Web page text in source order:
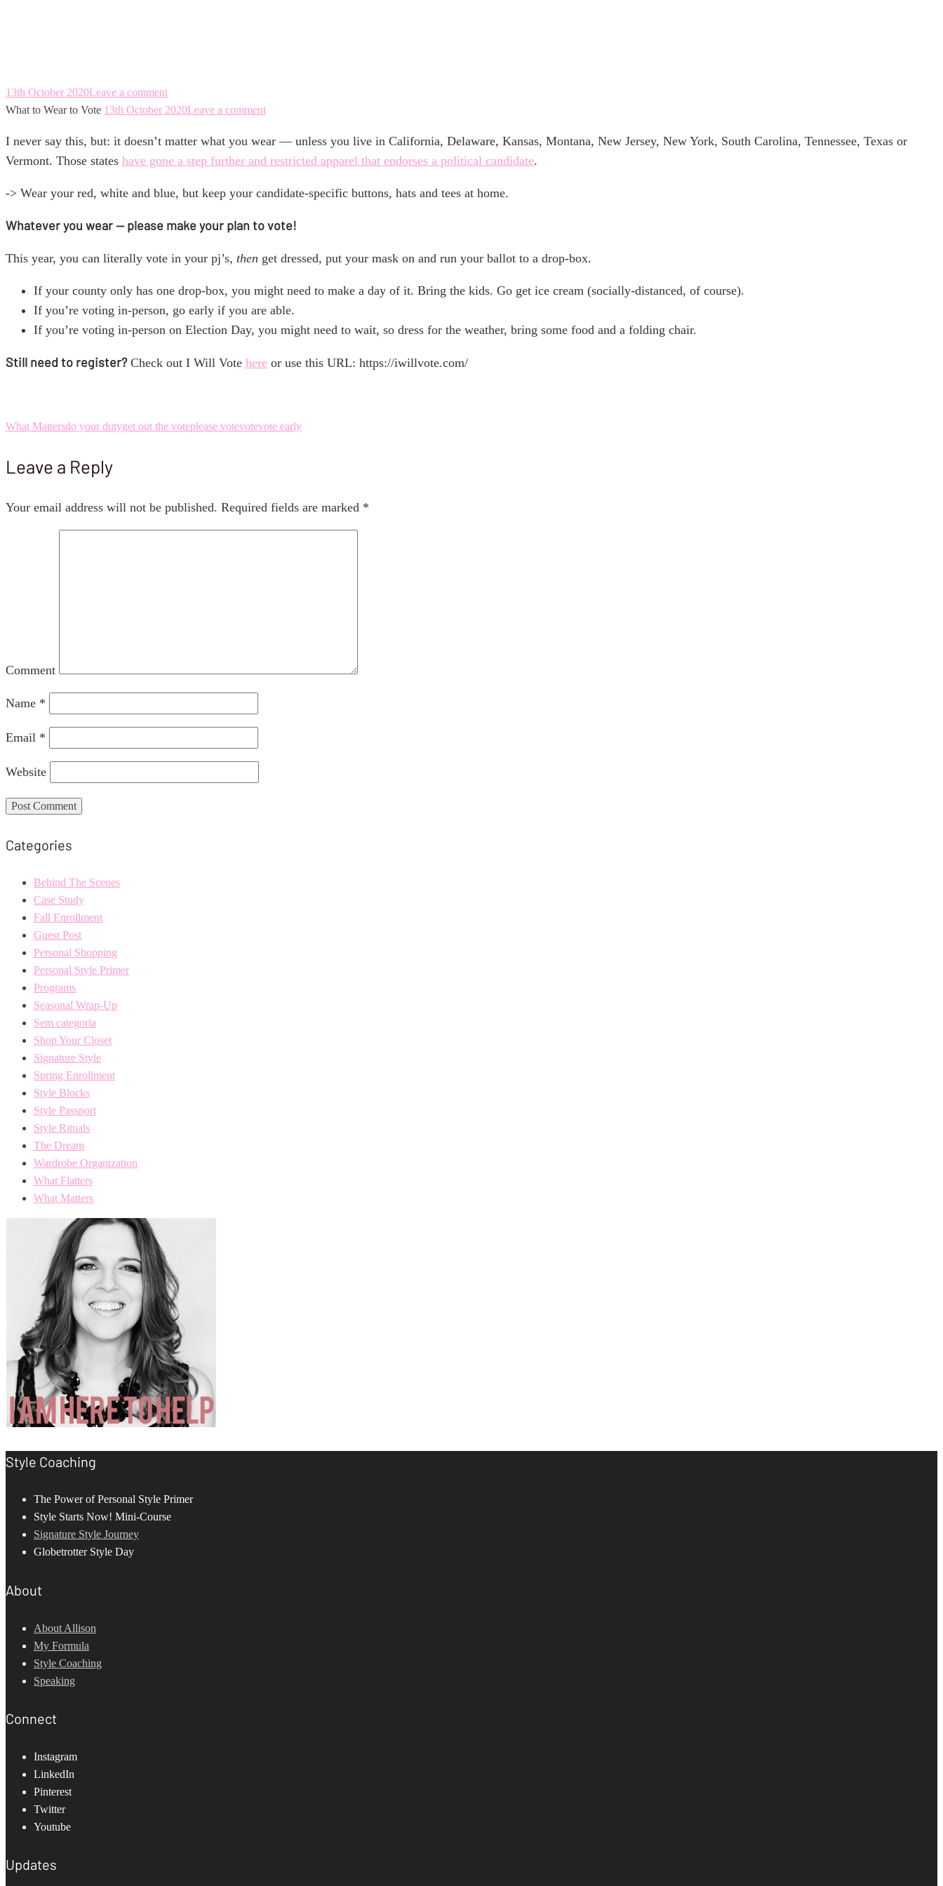
13th October 2020Leave a comment
What to Wear to Vote 13th October 2020Leave a comment
I never say this, but: it doesn’t matter what you wear — unless you live in California, Delaware, Kansas, Montana, New Jersey, New York, South Carolina, Tennessee, Texas or
Vermont. Those states have gone a step further and restricted apparel that endorses a political candidate.
-> Wear your red, white and blue, but keep your candidate-specific buttons, hats and tees at home.
Whatever you wear — please make your plan to vote!
This year, you can literally vote in your pj’s, then get dressed, put your mask on and run your ballot to a drop-box.
If your county only has one drop-box, you might need to make a day of it. Bring the kids. Go get ice cream (socially-distanced, of course).
If you’re voting in-person, go early if you are able.
If you’re voting in-person on Election Day, you might need to wait, so dress for the weather, bring some food and a folding chair.
Still need to register?Check out I Will Vote here or use this URL: https://iwillvote.com/
What Mattersdo your dutyget out the voteplease votevotevote early
Leave a Reply
Your email address will not be published. Required fields are marked *
Comment
Name *
Email *
Website
Categories
Behind The Scenes
Case Study
Fall Enrollment
Guest Post
Personal Shopping
Personal Style Primer
Programs
Seasonal Wrap-Up
Sem categoria
Shop Your Closet
Signature Style
Spring Enrollment
Style Blocks
Style Passport
Style Rituals
The Dream
Wardrobe Organization
What Flatters
What Matters
Style Coaching
The Power of Personal Style Primer
Style Starts Now! Mini-Course
Signature Style Journey
Globetrotter Style Day
About
About Allison
My Formula
Style Coaching
Speaking
Connect
Instagram
LinkedIn
Pinterest
Twitter
Youtube
Updates